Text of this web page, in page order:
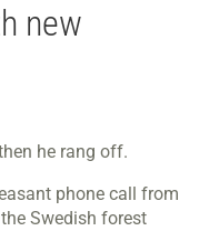
new
he rang off.
phone call from
Swedish forest